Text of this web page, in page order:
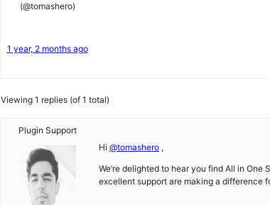
(@tomashero)
1 year, 2 months ago
Viewing 1 replies (of 1 total)
Plugin Support
Hi @tomashero ,
We’re delighted to hear you find All in One
excellent support are making a difference